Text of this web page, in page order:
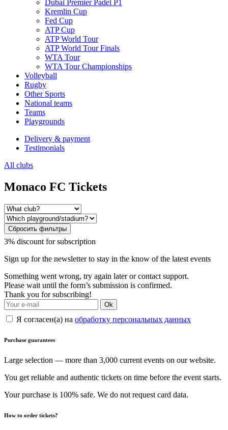
Dubai Premier Padel P1
Kremlin Cup
Fed Cup
ATP Cup
ATP World Tour
ATP World Tour Finals
WTA Tour
WTA Tour Championships
Volleyball
Rugby
Other Sports
National teams
Teams
Playgrounds
Delivery & payment
Testimonials
All clubs
Monaco FC Tickets
Сбросить фильтры
3% discount for subscription
Sign up for the newsletter to stay in the know of the latest events
Something went wrong, try again later or contact support.
Please wait until the form’s submission is confirmed.
Thank you for subscribing!
Ok
Я согласен(а) на обработку персональных данных
Purchase guarantees
Large selection — more than 3,000 current events on our website.
You get reliable and authentic tickets on time before the event starts.
Your purchase is 100% safe. We do not request card data.
How to order tickets?